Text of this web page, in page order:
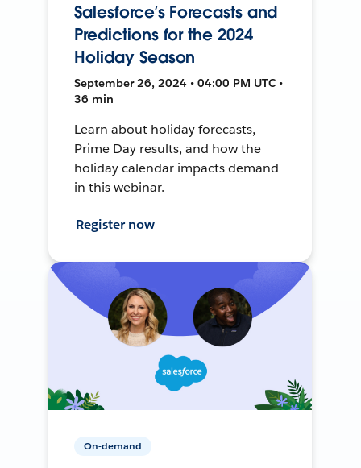
Salesforce’s Forecasts and
Predictions for the 2024
Holiday Season
September 26, 2024 • 04:00 PM UTC •
36 min
Learn about holiday forecasts,
Prime Day results, and how the
holiday calendar impacts demand
in this webinar.
Register now
On-demand